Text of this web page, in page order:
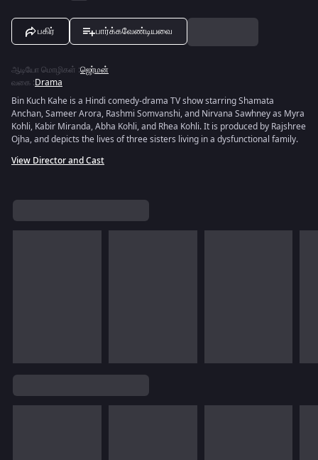
பகிர் பார்க்கவேண்டியவை
ஆடியோ மொழிகள் :ஜெர்மன்
வகை :Drama
Bin Kuch Kahe is a Hindi comedy-drama TV show starring Shamata
Anchan, Sameer Arora, Rashmi Somvanshi, and Nirvana Sawhney as Myra
Kohli, Kabir Miranda, Abha Kohli, and Rhea Kohli. It is produced by Rajshree
Ojha, and depicts the lives of three sisters living in a dysfunctional family.
View Director and Cast